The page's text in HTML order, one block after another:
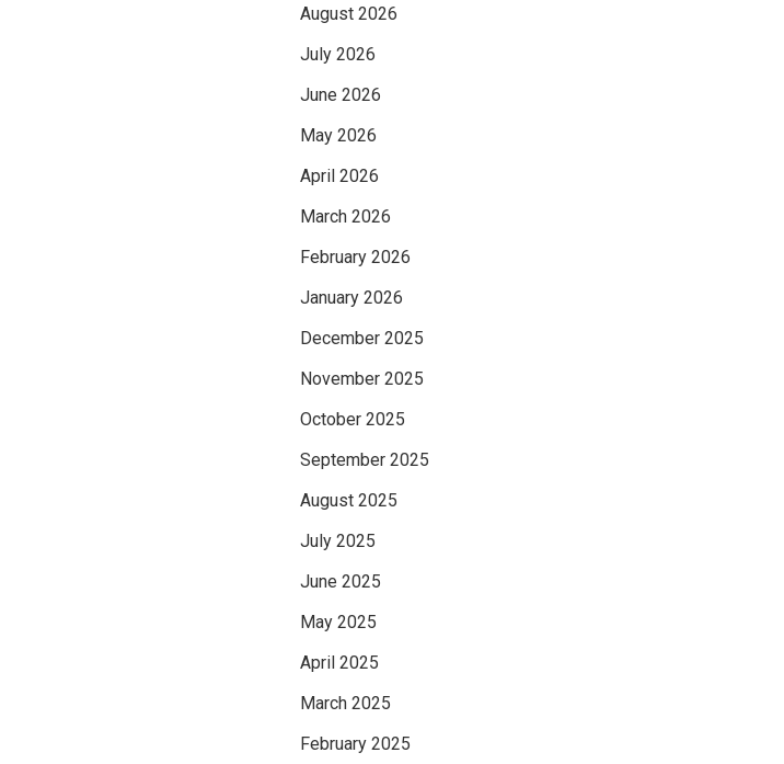
August 2026
July 2026
June 2026
May 2026
April 2026
March 2026
February 2026
January 2026
December 2025
November 2025
October 2025
September 2025
August 2025
July 2025
June 2025
May 2025
April 2025
March 2025
February 2025